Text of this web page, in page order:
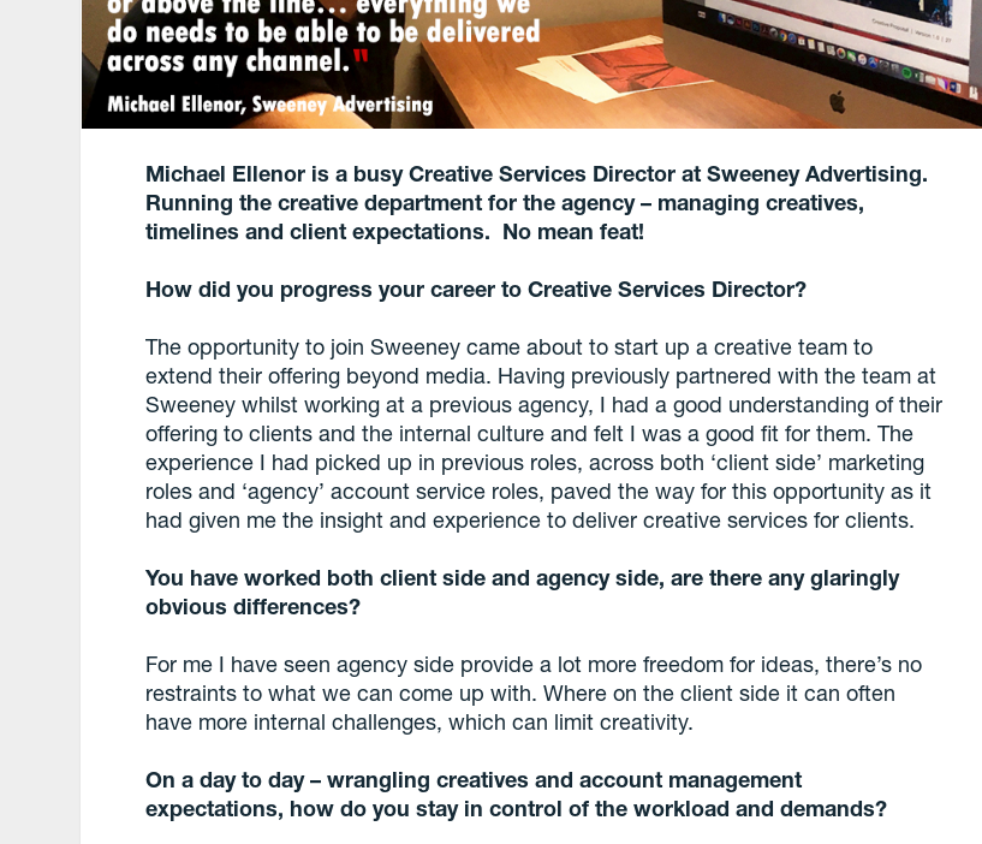
Michael Ellenor is a busy Creative Services Director at Sweeney Advertising.
Running the creative department for the agency – managing creatives,
timelines and client expectations. No mean feat!
How did you progress your career to Creative Services Director?
The opportunity to join Sweeney came about to start up a creative team to
extend their offering beyond media. Having previously partnered with the team at
Sweeney whilst working at a previous agency, I had a good understanding of their
offering to clients and the internal culture and felt I was a good fit for them. The
experience I had picked up in previous roles, across both ‘client side’ marketing
roles and ‘agency’ account service roles, paved the way for this opportunity as it
had given me the insight and experience to deliver creative services for clients.
You have worked both client side and agency side, are there any glaringly
obvious differences?
For me I have seen agency side provide a lot more freedom for ideas, there’s no
restraints to what we can come up with. Where on the client side it can often
have more internal challenges, which can limit creativity.
On a day to day – wrangling creatives and account management
expectations, how do you stay in control of the workload and demands?